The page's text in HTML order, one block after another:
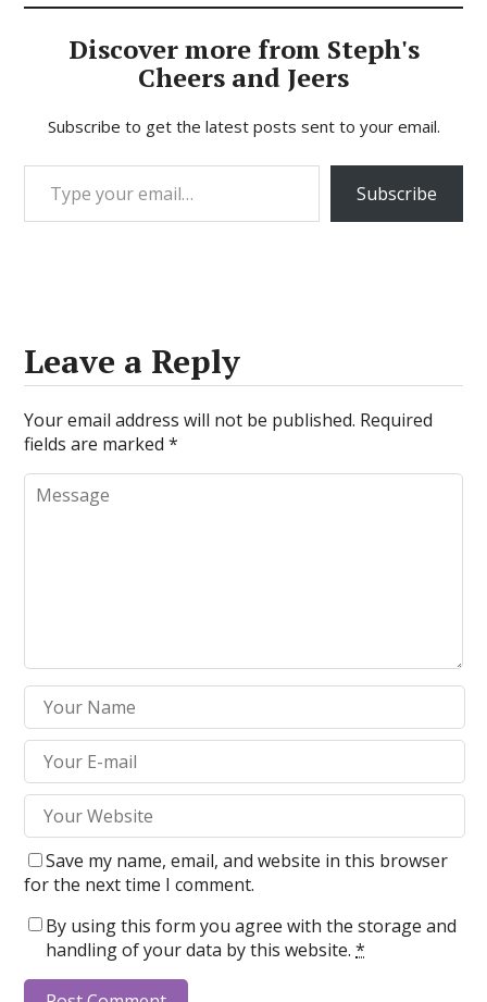
Discover more from Steph's
Cheers and Jeers
Subscribe to get the latest posts sent to your email.
Type your email…
Subscribe
Leave a Reply
Your email address will not be published. Required
fields are marked*
Save my name, email, and website in this browser
for the next time I comment.
By using this form you agree with the storage and
handling of your data by this website.*